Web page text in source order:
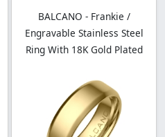
BALCANO - Frankie /
Engravable Stainless Steel
Ring With 18K Gold Plated